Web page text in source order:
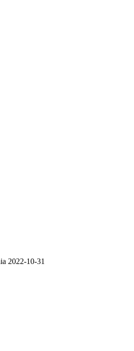
2022-10-31